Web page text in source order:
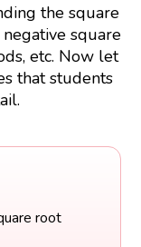
the square
square
etc. Now let
that students
root